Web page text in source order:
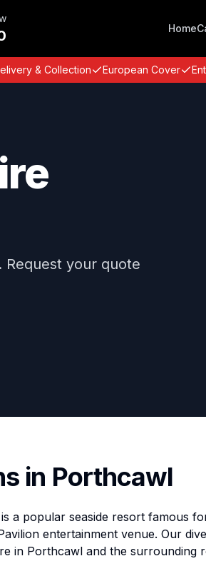
Home
& Collection European Cover
your quote
in Porthcawl
a popular seaside resort famous
entertainment venue. Our
in Porthcawl and the surrounding